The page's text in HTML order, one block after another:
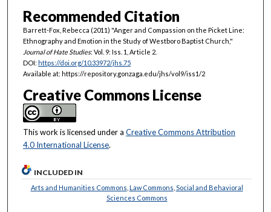
Recommended Citation
Barrett-Fox, Rebecca (2011) "Anger and Compassion on the Picket Line:
Ethnography and Emotion in the Study of Westboro Baptist Church,"
Journal of Hate Studies: Vol. 9: Iss. 1, Article 2.
DOI: https://doi.org/10.33972/jhs.75
Available at: https://repository.gonzaga.edu/jhs/vol9/iss1/2
Creative Commons License
This work is licensed under a Creative Commons Attribution
4.0 International License.
INCLUDED IN
Arts and Humanities Commons Law Commons Social and Behavioral
Sciences Commons